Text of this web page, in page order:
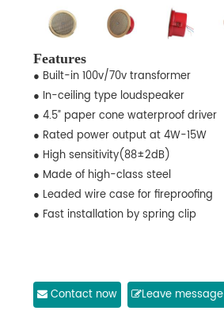
Features
● Built-in 100v/70v transformer
● In-ceiling type loudspeaker
● 4.5” paper cone waterproof driver
● Rated power output at 4W-15W
● High sensitivity(88±2dB)
● Made of high-class steel
● Leaded wire case for fireproofing
● Fast installation by spring clip
Contact now Leave message